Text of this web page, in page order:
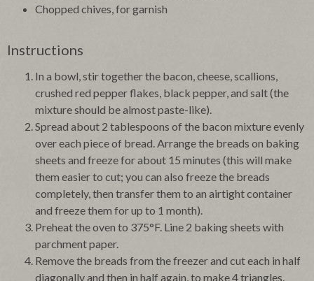
Chopped chives, for garnish
Instructions
In a bowl, stir together the bacon, cheese, scallions,
crushed red pepper flakes, black pepper, and salt (the
mixture should be almost paste-like).
Spread about 2 tablespoons of the bacon mixture evenly
over each piece of bread. Arrange the breads on baking
sheets and freeze for about 15 minutes (this will make
them easier to cut; you can also freeze the breads
completely, then transfer them to an airtight container
and freeze them for up to 1 month).
Preheat the oven to 375°F. Line 2 baking sheets with
parchment paper.
Remove the breads from the freezer and cut each in half
diagonally and then in half again, to make 4 triangles.